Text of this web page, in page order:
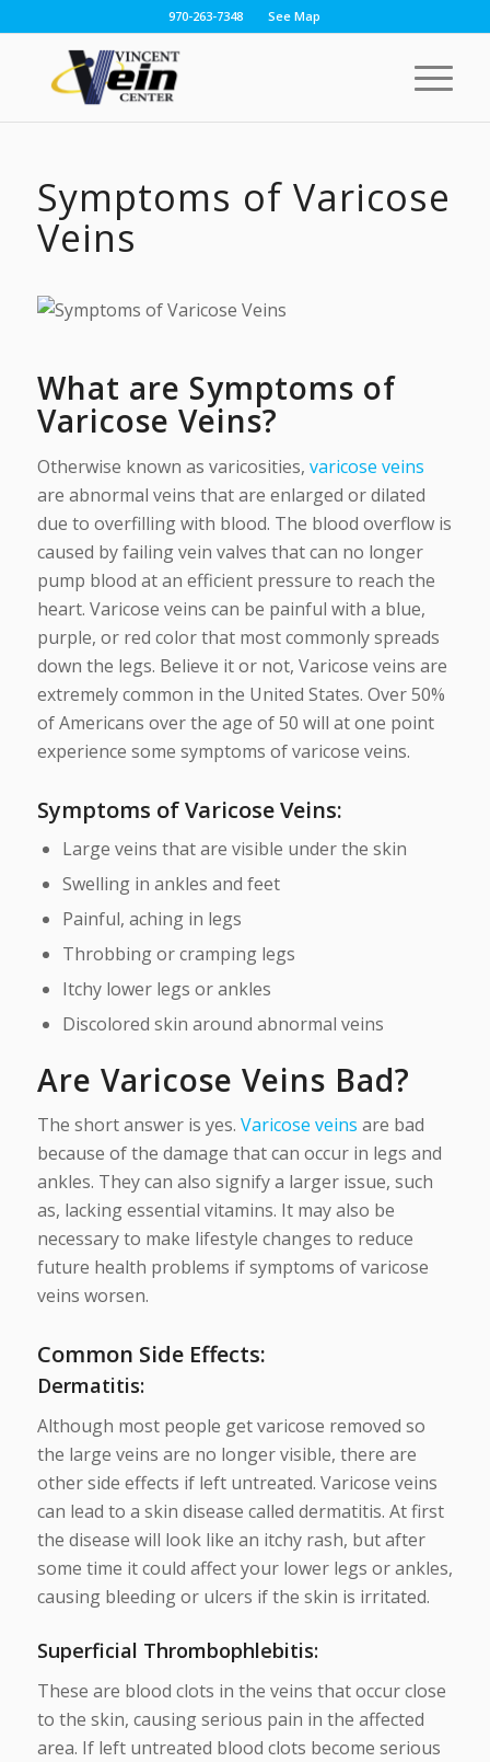
970-263-7348 See Map
Symptoms of Varicose
Veins
What are Symptoms of
Varicose Veins?
Otherwise known as varicosities, varicose veins
are abnormal veins that are enlarged or dilated
due to overfilling with blood. The blood overflow is
caused by failing vein valves that can no longer
pump blood at an efficient pressure to reach the
heart. Varicose veins can be painful with a blue,
purple, or red color that most commonly spreads
down the legs. Believe it or not, Varicose veins are
extremely common in the United States. Over 50%
of Americans over the age of 50 will at one point
experience some symptoms of varicose veins.
Symptoms of Varicose Veins:
Large veins that are visible under the skin
Swelling in ankles and feet
Painful, aching in legs
Throbbing or cramping legs
Itchy lower legs or ankles
Discolored skin around abnormal veins
Are Varicose Veins Bad?
The short answer is yes. Varicose veins are bad
because of the damage that can occur in legs and
ankles. They can also signify a larger issue, such
as, lacking essential vitamins. It may also be
necessary to make lifestyle changes to reduce
future health problems if symptoms of varicose
veins worsen.
Common Side Effects:
Dermatitis:
Although most people get varicose removed so
the large veins are no longer visible, there are
other side effects if left untreated. Varicose veins
can lead to a skin disease called dermatitis. At first
the disease will look like an itchy rash, but after
some time it could affect your lower legs or ankles,
causing bleeding or ulcers if the skin is irritated.
Superficial Thrombophlebitis:
These are blood clots in the veins that occur close
to the skin, causing serious pain in the affected
area. If left untreated blood clots become serious